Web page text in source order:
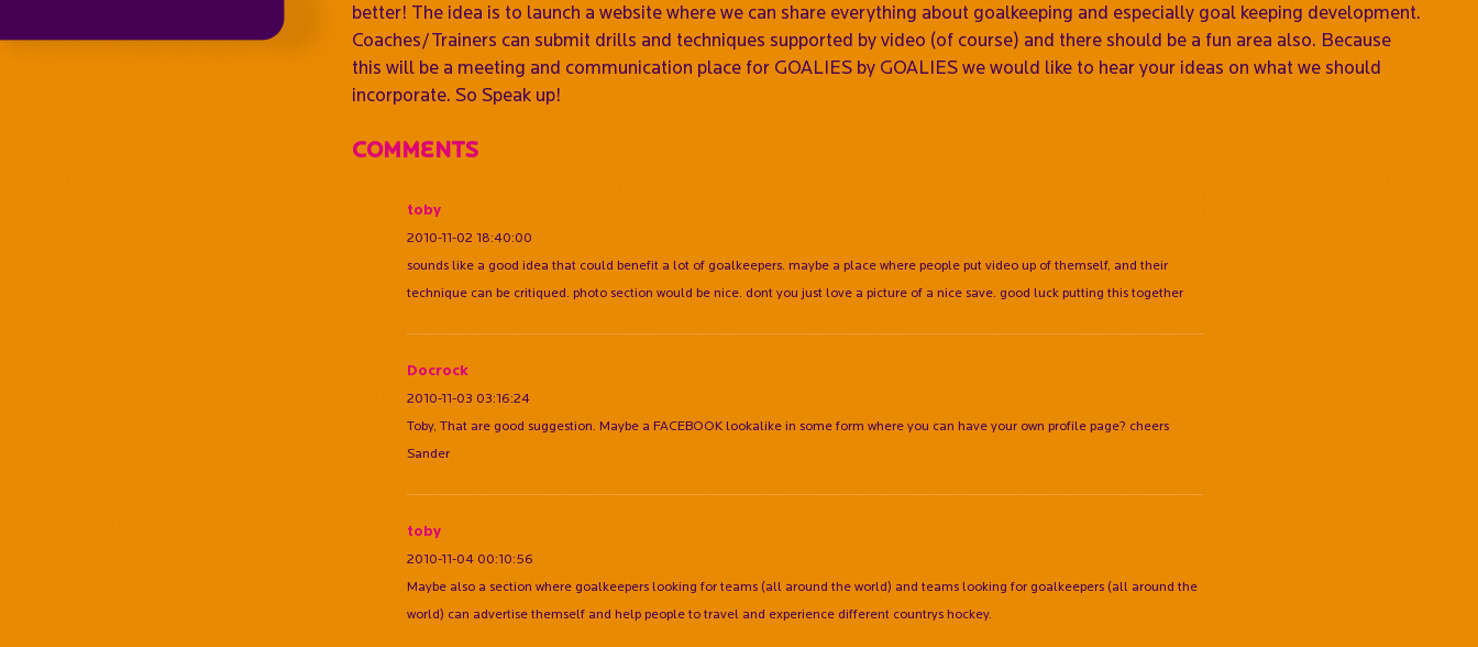
better! The idea is to launch a website where we can share everything about goalkeeping and especially goal keeping development.
Coaches/Trainers can submit drills and techniques supported by video (of course) and there should be a fun area also. Because
this will be a meeting and communication place for GOALIES by GOALIES we would like to hear your ideas on what we should
incorporate. So Speak up!
Comments
toby
2010-11-02 18:40:00
sounds like a good idea that could benefit a lot of goalkeepers. maybe a place where people put video up of themself, and their
technique can be critiqued. photo section would be nice. dont you just love a picture of a nice save. good luck putting this together
Docrock
2010-11-03 03:16:24
Toby, That are good suggestion. Maybe a FACEBOOK lookalike in some form where you can have your own profile page? cheers
Sander
toby
2010-11-04 00:10:56
Maybe also a section where goalkeepers looking for teams (all around the world) and teams looking for goalkeepers (all around the
world) can advertise themself and help people to travel and experience different countrys hockey.